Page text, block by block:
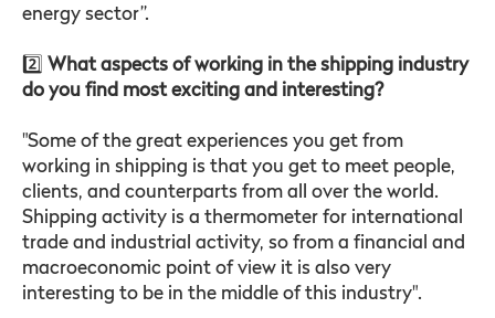
energy sector”.
2️⃣ What aspects of working in the shipping industry
do you find most exciting and interesting?
"Some of the great experiences you get from
working in shipping is that you get to meet people,
clients, and counterparts from all over the world.
Shipping activity is a thermometer for international
trade and industrial activity, so from a financial and
macroeconomic point of view it is also very
interesting to be in the middle of this industry".